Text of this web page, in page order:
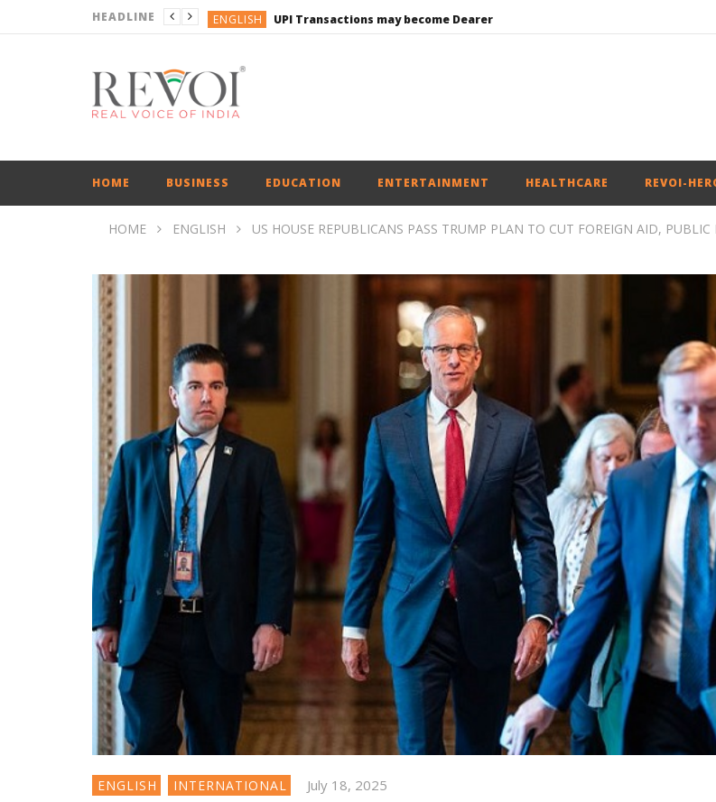
HEADLINE ENGLISH UPI Transactions may become Dearer
BUSINESS
BUSINESS
HOME BUSINESS EDUCATION ENTERTAINMENT HEALTHCARE REVOI-
HOME ENGLISH US HOUSE REPUBLICANS PASS TRUMP PLAN TO CUT FOREIGN AID, PUBLIC
ENGLISH INTERNATIONAL July 18, 2025